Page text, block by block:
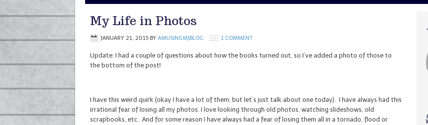
My Life in Photos
JANUARY 21, 2015 BY AMUSINGMJBLOG 1 COMMENT
Update: I had a couple of questions about how the books turned out, so I’ve added a photo of those to
the bottom of the post!
I have this weird quirk (okay I have a lot of them, but let’s just talk about one today). I have always had this
irrational fear of losing all my photos. I love looking through old photos, watching slideshows, old
scrapbooks, etc. And for some reason I have always had a fear of losing them all in a tornado, flood or